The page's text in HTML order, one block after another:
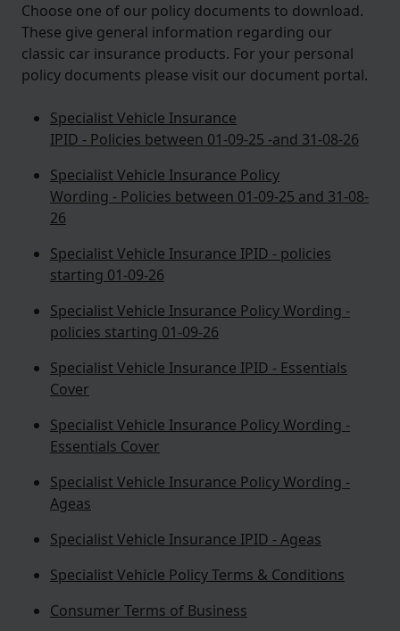
Choose one of our policy documents to download.
These give general information regarding our
classic car insurance products. For your personal
policy documents please visit our document portal.
Specialist Vehicle Insurance
IPID - Policies between 01-09-25 -and 31-08-26
Specialist Vehicle Insurance Policy
Wording - Policies between 01-09-25 and 31-08-
26
Specialist Vehicle Insurance IPID - policies
starting 01-09-26
Specialist Vehicle Insurance Policy Wording -
policies starting 01-09-26
Specialist Vehicle Insurance IPID - Essentials
Cover
Specialist Vehicle Insurance Policy Wording -
Essentials Cover
Specialist Vehicle Insurance Policy Wording -
Ageas
Specialist Vehicle Insurance IPID - Ageas
Specialist Vehicle Policy Terms & Conditions
Consumer Terms of Business